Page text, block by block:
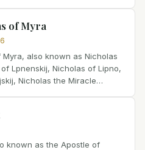
of Myra
Myra, also known as Nicholas
Lpnenskij, Nicholas of Lipno,
Nicholas the Miracle
known as the Apostle of